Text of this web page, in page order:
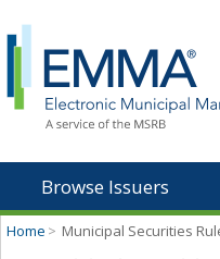
Browse Issuers
Home > Municipal Securities